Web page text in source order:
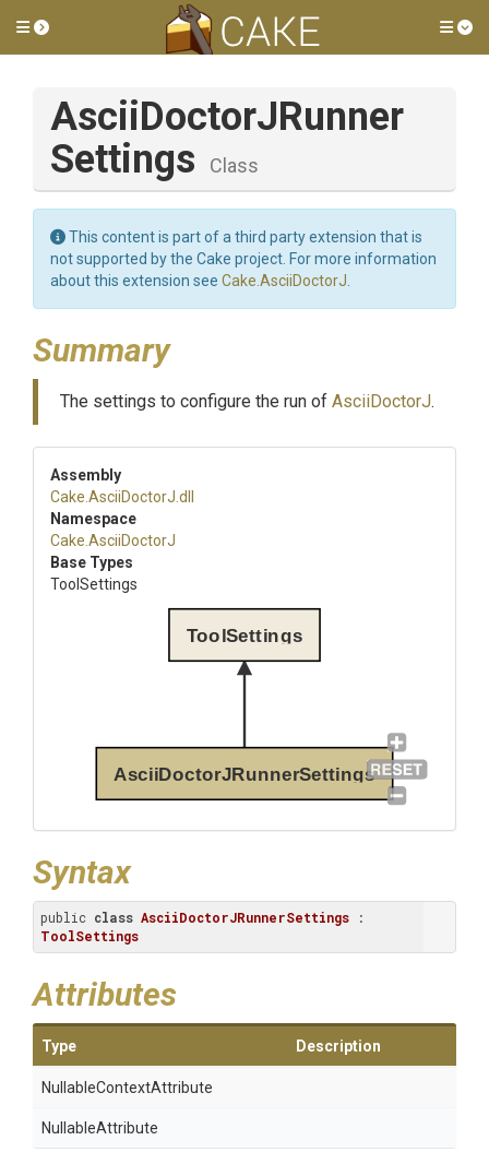
Toggle side menu
AsciiDoctorJRunner
Settings
Class
This content is part of a third party extension that is
not supported by the Cake project. For more information
about this extension see Cake.AsciiDoctorJ
Summary
The settings to configure the run of AsciiDoctorJ.
Assembly
Cake .AsciiDoctorJ .dll
Namespace
Cake .AsciiDoctorJ
Base Types
ToolSettings
AsciiDoctorJRunnerSettings
ToolSettings
Syntax
public class AsciiDoctorJRunnerSettings
ToolSettings
Attributes
Type Description
NullableContextAttribute
NullableAttribute